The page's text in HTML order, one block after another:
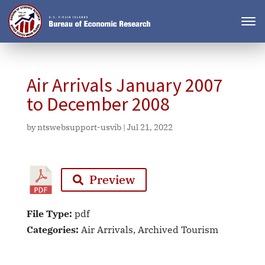
Air Arrivals January 2007
to December 2008
byntswebsupport-usvib| Jul 21, 2022
Preview
File Type: pdf
Categories: Air Arrivals, Archived Tourism